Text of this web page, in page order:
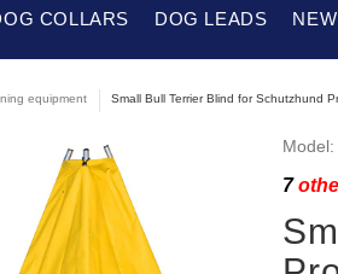
COLLARS DOG LEADS
equipment Small Bull Terrier Blind for Schutzhund
Model:
7